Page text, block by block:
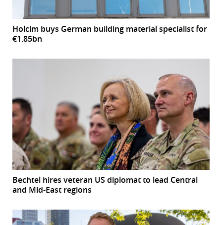
Holcim buys German building material specialist for
€1.85bn
Bechtel hires veteran US diplomat to lead Central
and Mid-East regions